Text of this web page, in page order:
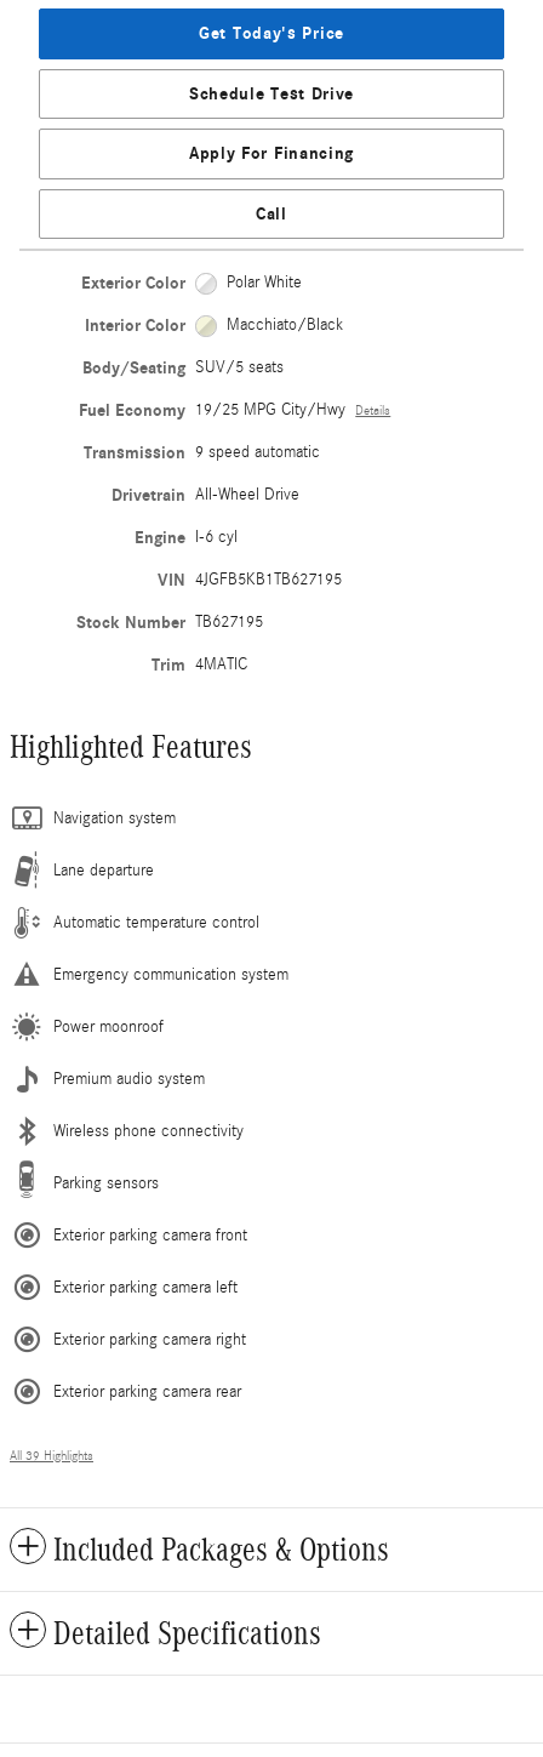
Get Today's Price
Schedule Test Drive
Apply For Financing
Call
Exterior Color Polar White
Interior Color Macchiato/Black
Body/Seating SUV/5 seats
Fuel Economy 19/25 MPG City/Hwy Details
Transmission 9 speed automatic
Drivetrain All-Wheel Drive
Engine I-6 cyl
VIN 4JGFB5KB1TB627195
Stock Number TB627195
Trim 4MATIC
Highlighted Features
Navigation system
Lane departure
Automatic temperature control
Emergency communication system
Power moonroof
Premium audio system
Wireless phone connectivity
Parking sensors
Exterior parking camera front
Exterior parking camera left
Exterior parking camera right
Exterior parking camera rear
All 39 Highlights
Included Packages & Options
Detailed Specifications